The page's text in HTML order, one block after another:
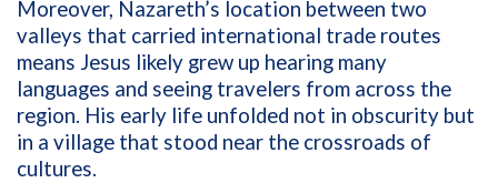
Moreover, Nazareth’s location between two
valleys that carried international trade routes
means Jesus likely grew up hearing many
languages and seeing travelers from across the
region. His early life unfolded not in obscurity but
in a village that stood near the crossroads of
cultures.